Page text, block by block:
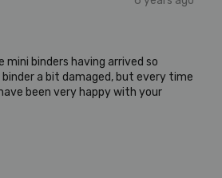
mini binders having arrived so
binder a bit damaged, but every time
been very happy with your